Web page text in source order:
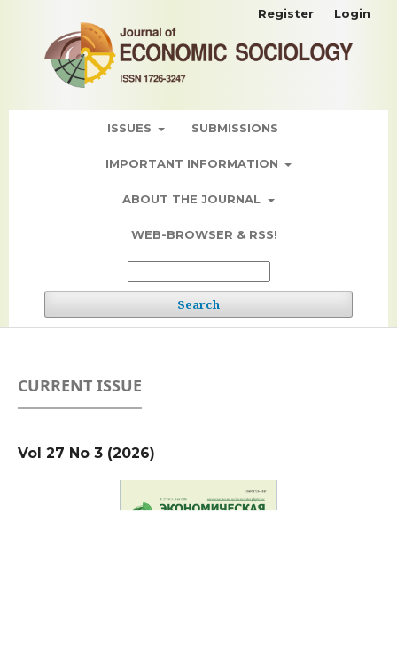
ISSUES SUBMISSIONS
IMPORTANT INFORMATION
ABOUT THE JOURNAL
WEB-BROWSER & RSS!
Search
Register Login
CURRENT ISSUE
Vol 27 No 3 (2026)